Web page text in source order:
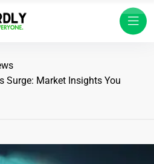
Surge: Market Insights You